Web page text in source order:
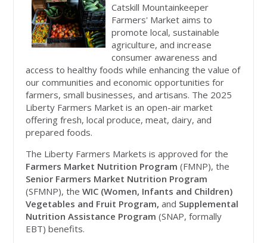
Catskill Mountainkeeper
Farmers' Market aims to
promote local, sustainable
agriculture, and increase
consumer awareness and
access to healthy foods while enhancing the value of
our communities and economic opportunities for
farmers, small businesses, and artisans. The 2025
Liberty Farmers Market is an open-air market
offering fresh, local produce, meat, dairy, and
prepared foods.
The Liberty Farmers Markets is approved for the
Farmers Market Nutrition Program (FMNP), the
Senior Farmers Market Nutrition Program
(SFMNP), theWIC (Women, Infants and Children)
Vegetables and Fruit Program, and Supplemental
Nutrition Assistance Program (SNAP, formally
EBT) benefits.